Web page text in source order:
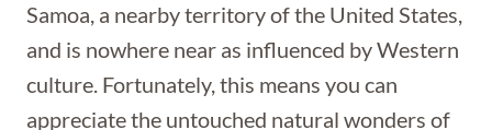
Samoa, a nearby territory of the United States,
and is nowhere near as influenced by Western
culture. Fortunately, this means you can
appreciate the untouched natural wonders of